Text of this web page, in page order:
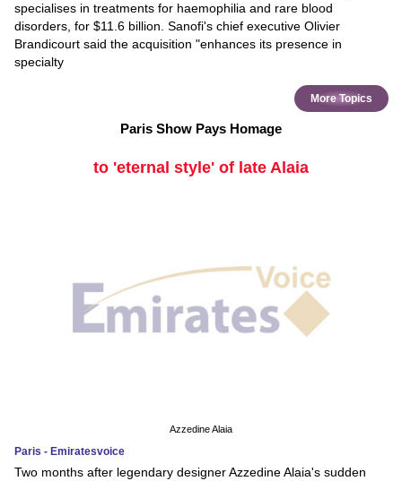
specialises in treatments for haemophilia and rare blood
disorders, for $11.6 billion. Sanofi's chief executive Olivier
Brandicourt said the acquisition "enhances its presence in
specialty
More Topics
Paris Show Pays Homage
to 'eternal style' of late Alaia
Azzedine Alaia
Paris - Emiratesvoice
Two months after legendary designer Azzedine Alaia's sudden